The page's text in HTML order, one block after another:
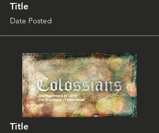
Title
Date Posted
Title